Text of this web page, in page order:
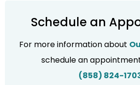
Schedule an
For more information about
schedule an
(858) 824-